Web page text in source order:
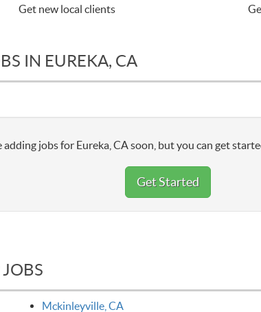
Get new local clients
IN EUREKA, CA
adding jobs for Eureka, CA soon, but you can get
Get Started
Mckinleyville, CA